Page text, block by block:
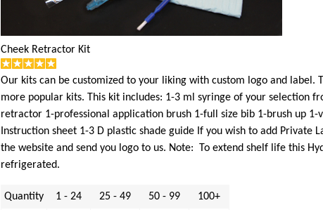
Cheek Retractor Kit
Our kits can be customized to your liking with custom logo and label.
more popular kits. This kit includes: 1-3 ml syringe of your selection
retractor 1-professional application brush 1-full size bib 1-brush up 1-
Instruction sheet 1-3 D plastic shade guide If you wish to add Private
the website and send you logo to us. Note: To extend shelf life this
refrigerated.
Quantity 1 - 24 25 - 49 50 - 99 100+